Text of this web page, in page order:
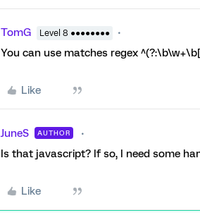
TomG Level 8 ●●●●●●●●
You can use matches regex
Like
JuneS AUTHOR
Is that javascript? If so, I need some
Like